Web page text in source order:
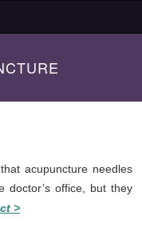
acupuncture needles
doctor’s office, but they
>